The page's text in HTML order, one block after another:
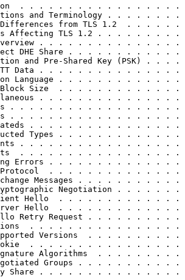
. . . . . . . . . . . . . . . . .
and Terminology . . . . . . . .
from TLS 1.2  . . . . . .
Affecting TLS 1.2 . . . . . . . . .
. . . . . . . . . . . . . . .
DHE Share . . . . . . . . . . . .
and Pre-Shared Key (PSK) . . . .
Data . . . . . . . . . . . . . . .
Language . . . . . . . . . . . . .
Size  . . . . . . . . . . . . .
. . . . . . . . . . . . . . .
. . . . . . . . . . . . . . . . . .
. . . . . . . . . . . . . . . . . .
. . . . . . . . . . . . . . . .
Types . . . . . . . . . . . . .
. . . . . . . . . . . . . . . . .
. . . . . . . . . . . . . . . . .
Errors . . . . . . . . . . . . . .
. . . . . . . . . . . . . .
Messages . . . . . . . . . . .
Negotiation . . . . . . .
Hello  . . . . . . . . . . . . .
Hello  . . . . . . . . . . . . .
Retry Request . . . . . . . . . .
. . . . . . . . . . . . . . . .
Versions  . . . . . . . . . .
. . . . . . . . . . . . . . . .
Algorithms  . . . . . . . . .
Groups . . . . . . . . . . .
Share . . . . . . . . . . . . . . .